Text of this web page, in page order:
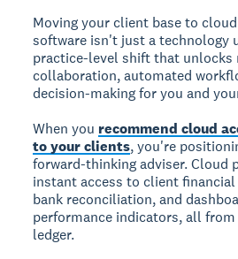
Moving your client base to
software isn't just a technology
practice-level shift that unlocks
collaboration, automated
decision-making for you and
When you recommend cloud
to your clients, you're
forward-thinking adviser. Cloud
instant access to client
bank reconciliation, and
performance indicators, all from
ledger.